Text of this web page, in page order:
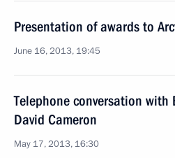
Presentation of awards to
June 16, 2013, 19:45
Telephone conversation
David Cameron
May 17, 2013, 16:30